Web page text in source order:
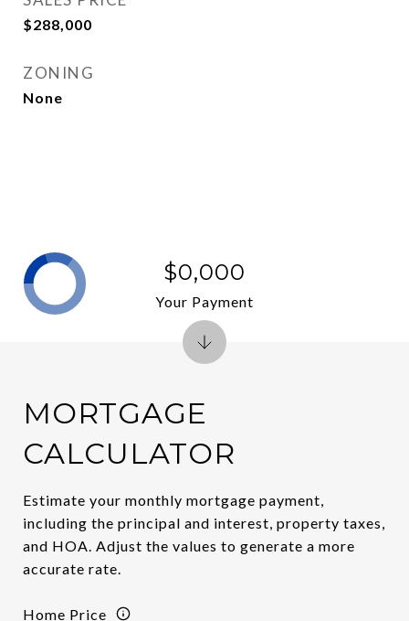
$288,000
ZONING
None
MORTGAGE
CALCULATOR
Estimate your monthly mortgage payment,
including the principal and interest, property taxes,
and HOA. Adjust the values to generate a more
accurate rate.
Home Price
$0,000
Your Payment